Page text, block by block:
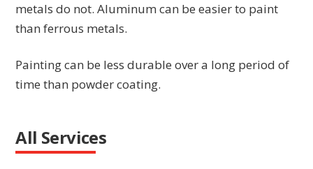
metals do not. Aluminum can be easier to paint
than ferrous metals.
Painting can be less durable over a long period of
time than powder coating.
All Services